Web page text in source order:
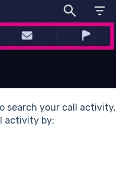
search your call activity,
activity by: